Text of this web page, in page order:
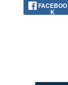
FACEBOO
K